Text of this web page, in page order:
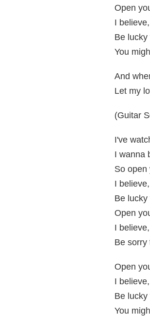
Open
I
Be
You
And
Let my
(Guitar
I've
I wanna
So open
I
Be
Open
I
Be sorry
Open
I
Be
You